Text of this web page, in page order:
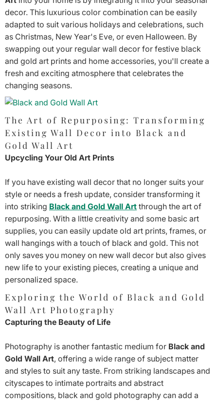
decor. This luxurious color combination can be easily
adapted to suit various holidays and celebrations, such
as Christmas, New Year's Eve, or even Halloween. By
swapping out your regular wall decor for festive black
and gold art prints and home accessories, you'll create a
fresh and exciting atmosphere that celebrates the
changing seasons.
The Art of Repurposing: Transforming
Existing Wall Decor into Black and
Gold Wall Art
Upcycling Your Old Art Prints
If you have existing wall decor that no longer suits your
style or needs a fresh update, consider transforming it
into striking Black and Gold Wall Art through the art of
repurposing. With a little creativity and some basic art
supplies, you can easily update old art prints, frames, or
wall hangings with a touch of black and gold. This not
only saves you money on new wall decor but also gives
new life to your existing pieces, creating a unique and
personalized space.
Exploring the World of Black and Gold
Wall Art Photography
Capturing the Beauty of Life
Photography is another fantastic medium for Black and
Gold Wall Art, offering a wide range of subject matter
and styles to suit any taste. From striking landscapes and
cityscapes to intimate portraits and abstract
compositions, black and gold photography can add a